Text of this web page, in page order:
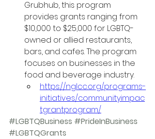
Grubhub, this program
provides grants ranging from
$10,000 to $25,000 for LGBTQ-
owned or allied restaurants,
bars, and cafes. The program
focuses on businesses in the
food and beverage industry.
https://nglcc.org/programs-
initiatives/communityimpac
tgrantprogram/
#LGBTQBusiness #PrideInBusiness
#LGBTQGrants